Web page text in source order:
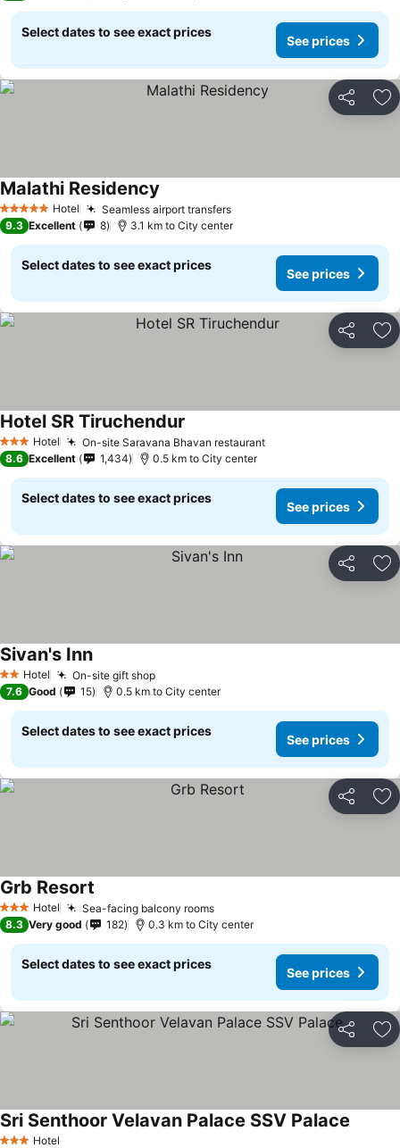
Select dates to see exact prices
See prices
Share
5 Stars Hotel Seamless airport transfersSee prices
Malathi Residency
9.3 Excellent 8 3.1 km to City center
Select dates to see exact prices
See prices
Share
3 StarsHotel On-site Saravana Bhavan restaurantSee prices
Hotel SR Tiruchendur
8.6 Excellent 1,434 0.5 km to City center
Select dates to see exact prices
See prices
Share
2 StarsHotel On-site gift shopSee prices
Sivan's InnSee prices
7.6 Good 15 0.5 km to City center
Select dates to see exact prices
See prices
Share
3 StarsHotel Sea-facing balcony roomsSee prices
Grb Resort
8.3 Very good 182 0.3 km to City center
Select dates to see exact prices
See prices
Share
Hotel
Sri Senthoor Velavan Palace SSV Palace